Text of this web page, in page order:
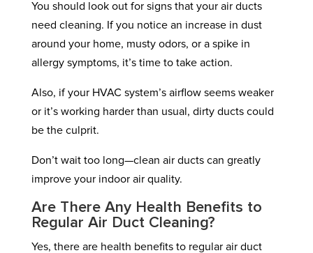
You should look out for signs that your air ducts
need cleaning. If you notice an increase in dust
around your home, musty odors, or a spike in
allergy symptoms, it’s time to take action.
Also, if your HVAC system’s airflow seems weaker
or it’s working harder than usual, dirty ducts could
be the culprit.
Don’t wait too long—clean air ducts can greatly
improve your indoor air quality.
Are There Any Health Benefits to
Regular Air Duct Cleaning?
Yes, there are health benefits to regular air duct